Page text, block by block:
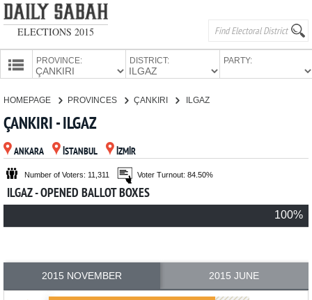
ELECTIONS 2015
PROVINCE: DISTRICT: PARTY:
CANDIDATES
PARTIES
HOMEPAGE PROVINCES ÇANKIRI ILGAZ
ÇANKIRI - ILGAZ
ANKARA İSTANBUL İZMİR
Number of Voters: 11,311 Voter Turnout: 84.50%
ILGAZ - OPENED BALLOT BOXES
100%
2015 NOVEMBER 2015 JUNE